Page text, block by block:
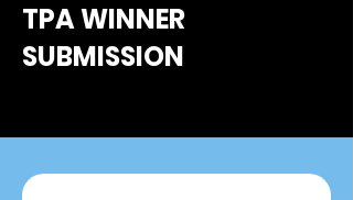
TPA WINNER
SUBMISSION